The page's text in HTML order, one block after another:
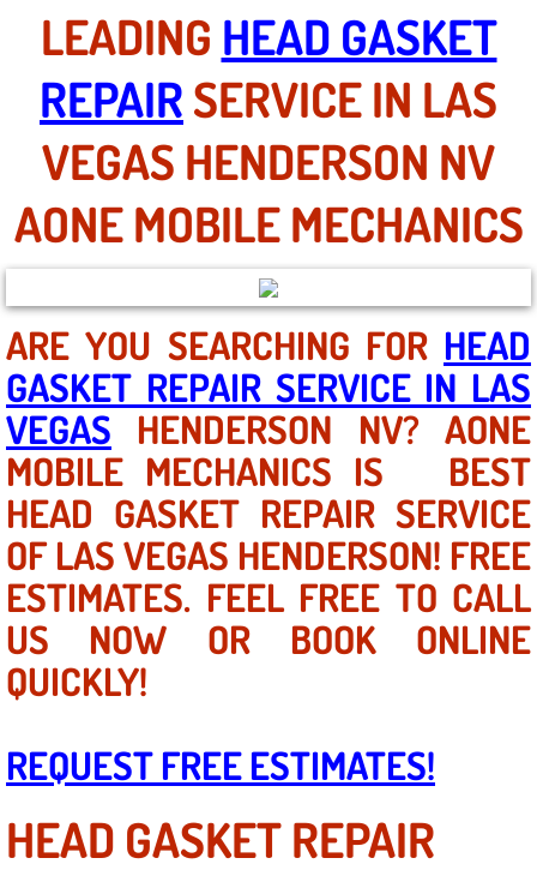
Henderson NV
Sunrise Manor NV
Spring Valley NV
Las Vegas NV
Summerlin NV
Boulder City NV
Paradise NV
North Las Vegas NV
Enterprise NV
Mobile Mechanic
Mobile Power Door Locks Repair
Mobile Door Latches Repair
Mobile Power Window Repair
LEADING HEAD GASKET
REPAIR SERVICE IN LAS
VEGAS HENDERSON NV
AONE MOBILE MECHANICS
ARE YOU SEARCHING FOR HEAD
GASKET REPAIR SERVICE IN LAS
VEGAS HENDERSON NV? AONE
MOBILE MECHANICS IS BEST
HEAD GASKET REPAIR SERVICE
OF LAS VEGAS HENDERSON! FREE
ESTIMATES. FEEL FREE TO CALL
US NOW OR BOOK ONLINE
QUICKLY!
REQUEST FREE ESTIMATES!
HEAD GASKET REPAIR